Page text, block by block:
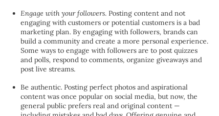
Engage with your followers. Posting content and not
engaging with customers or potential customers is a bad
marketing plan. By engaging with followers, brands can
build a community and create a more personal experience.
Some ways to engage with followers are to post quizzes
and polls, respond to comments, organize giveaways and
post live streams.
Be authentic. Posting perfect photos and aspirational
content was once popular on social media, but now, the
general public prefers real and original content —